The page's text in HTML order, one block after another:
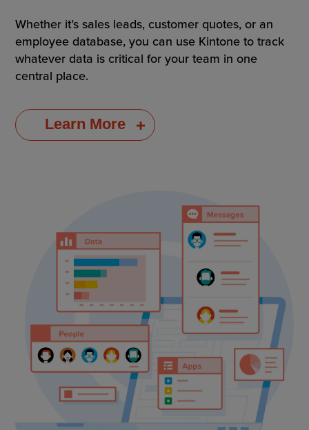
Whether it’s sales leads, customer quotes, or an
employee database, you can use Kintone to track
whatever data is critical for your team in one
central place.
Learn More